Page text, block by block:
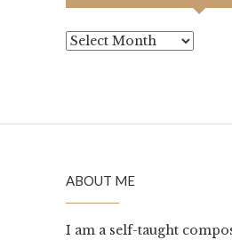
Archives
ABOUT ME
I am a self-taught